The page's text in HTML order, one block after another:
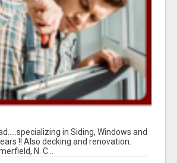
in Siding, Windows and
!! Also decking and renovation.
N. C...